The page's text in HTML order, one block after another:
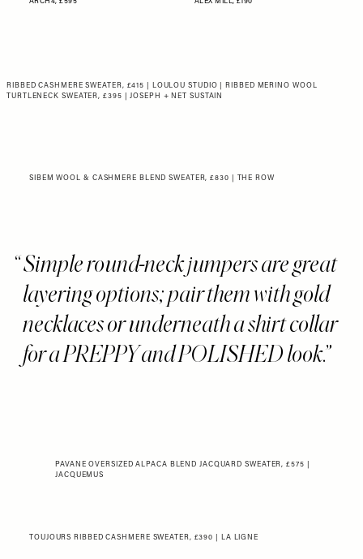
RIBBED CASHMERE SWEATER, £415 | LOULOU STUDIO
RIBBED MERINO WOOL
TURTLENECK SWEATER, £395 | JOSEPH + NET SUSTAIN
SIBEM WOOL & CASHMERE BLEND SWEATER, £830 | THE ROW
Simple round-neck jumpers are great
layering options; pair them with gold
necklaces or underneath a shirt collar
for a PREPPY and POLISHED look.
PAVANE OVERSIZED ALPACA BLEND JACQUARD SWEATER, £575 |
JACQUEMUS
TOUJOURS RIBBED CASHMERE SWEATER, £390 | LA LIGNE